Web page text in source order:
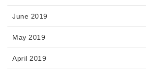
June 2019
May 2019
April 2019